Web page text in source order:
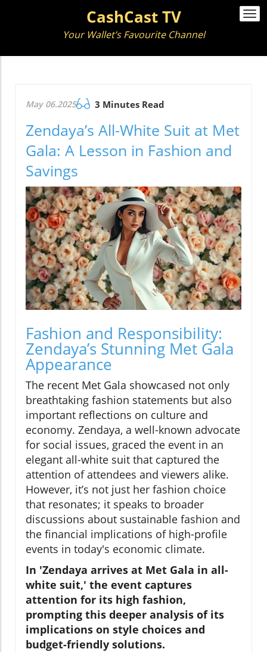
CashCast TV
Your Wallet’s Favourite Channel
May 06.2025 3 Minutes Read
Zendaya’s All-White Suit at Met
Gala: A Lesson in Fashion and
Savings
Fashion and Responsibility:
Zendaya’s Stunning Met Gala
Appearance
The recent Met Gala showcased not only
breathtaking fashion statements but also
important reflections on culture and
economy. Zendaya, a well-known advocate
for social issues, graced the event in an
elegant all-white suit that captured the
attention of attendees and viewers alike.
However, it’s not just her fashion choice
that resonates; it speaks to broader
discussions about sustainable fashion and
the financial implications of high-profile
events in today's economic climate.
In 'Zendaya arrives at Met Gala in all-
white suit,' the event captures
attention for its high fashion,
prompting this deeper analysis of its
implications on style choices and
budget-friendly solutions.